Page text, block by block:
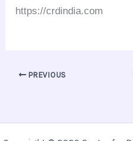
https://crdindia.com
PREVIOUS